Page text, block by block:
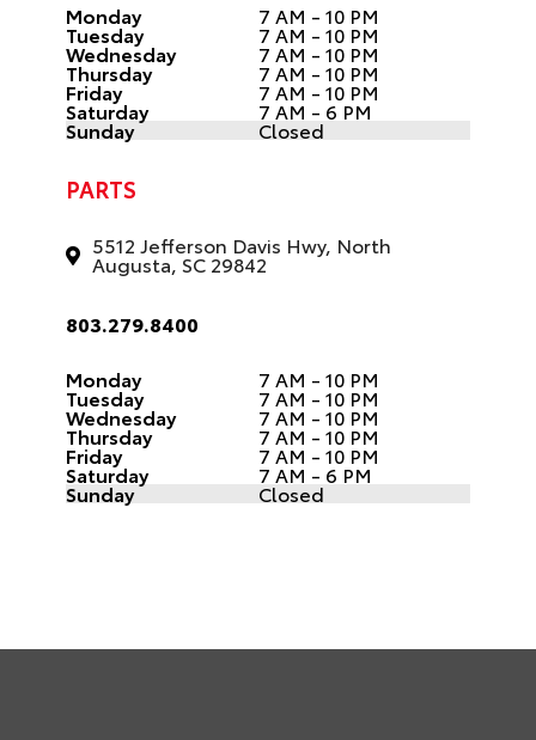
Monday
7 AM - 10 PM
Tuesday 7 AM - 10 PM
Wednesday 7 AM - 10 PM
Thursday 7 AM - 10 PM
Friday 7 AM - 10 PM
Saturday 7 AM - 6 PM
Sunday Closed
PARTS
5512 Jefferson Davis Hwy, North
Augusta, SC 29842
803.279.8400
Monday
7 AM - 10 PM
Tuesday 7 AM - 10 PM
Wednesday 7 AM - 10 PM
Thursday 7 AM - 10 PM
Friday 7 AM - 10 PM
Saturday 7 AM - 6 PM
Sunday Closed